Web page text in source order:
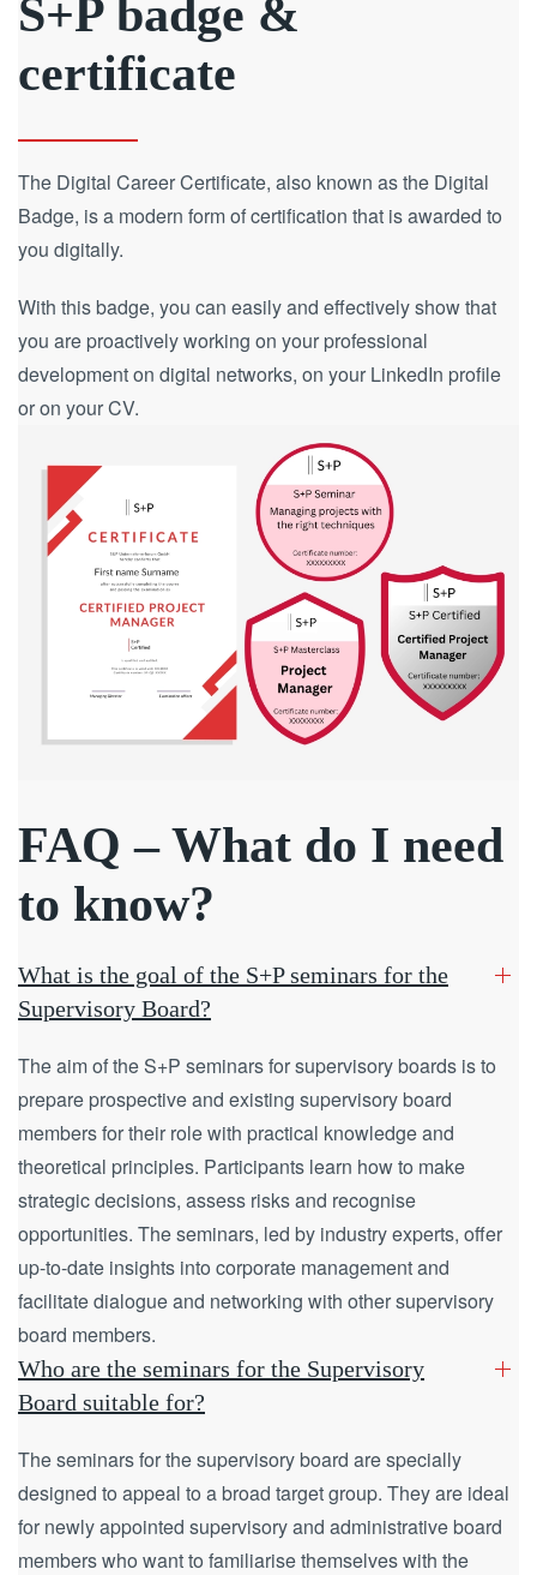
S+P badge &
certificate
The Digital Career Certificate, also known as the Digital
Badge, is a modern form of certification that is awarded to
you digitally.
With this badge, you can easily and effectively show that
you are proactively working on your professional
development on digital networks, on your LinkedIn profile
or on your CV.
FAQ – What do I need
to know?
What is the goal of the S+P seminars for the
Supervisory Board?
The aim of the S+P seminars for supervisory boards is to
prepare prospective and existing supervisory board
members for their role with practical knowledge and
theoretical principles. Participants learn how to make
strategic decisions, assess risks and recognise
opportunities. The seminars, led by industry experts, offer
up-to-date insights into corporate management and
facilitate dialogue and networking with other supervisory
board members.
Who are the seminars for the Supervisory
Board suitable for?
The seminars for the supervisory board are specially
designed to appeal to a broad target group. They are ideal
for newly appointed supervisory and administrative board
members who want to familiarise themselves with the